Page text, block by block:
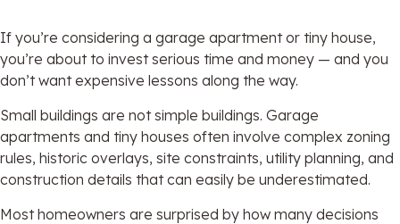
If you’re considering a garage apartment or tiny house,
you’re about to invest serious time and money — and you
don’t want expensive lessons along the way.
Small buildings are not simple buildings. Garage
apartments and tiny houses often involve complex zoning
rules, historic overlays, site constraints, utility planning, and
construction details that can easily be underestimated.
Most homeowners are surprised by how many decisions